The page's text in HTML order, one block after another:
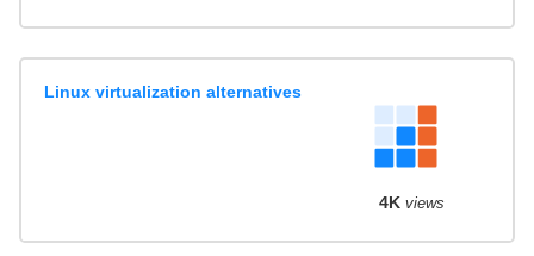
Linux virtualization alternatives
4K views